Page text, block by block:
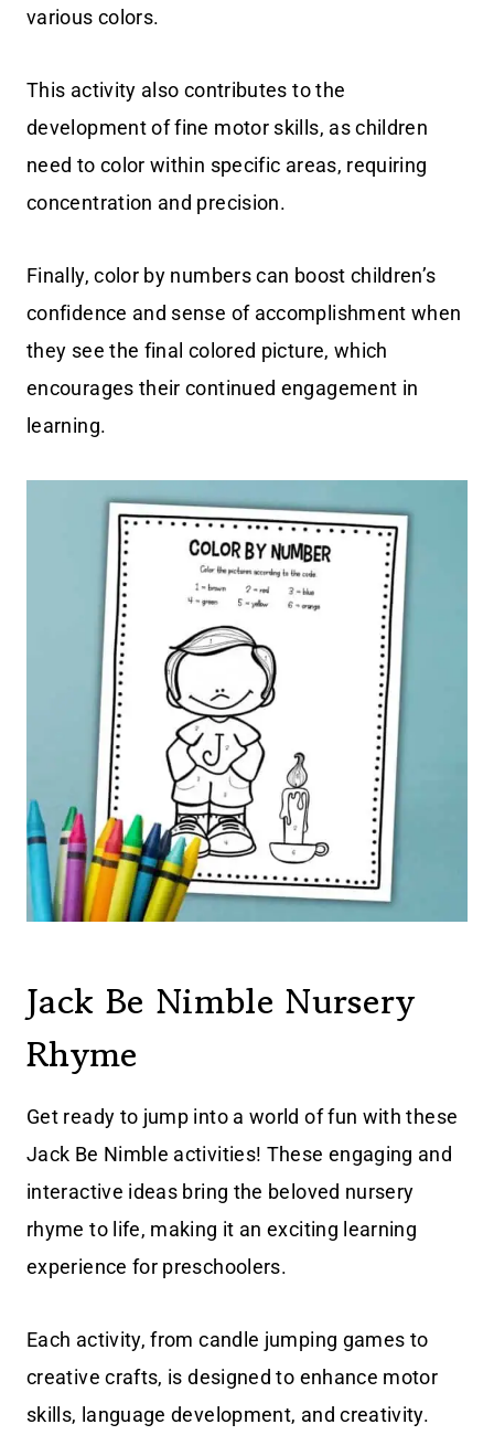
various colors.
This activity also contributes to the
development of fine motor skills, as children
need to color within specific areas, requiring
concentration and precision.
Finally, color by numbers can boost children’s
confidence and sense of accomplishment when
they see the final colored picture, which
encourages their continued engagement in
learning.
Jack Be Nimble Nursery
Rhyme
Get ready to jump into a world of fun with these
Jack Be Nimble activities! These engaging and
interactive ideas bring the beloved nursery
rhyme to life, making it an exciting learning
experience for preschoolers.
Each activity, from candle jumping games to
creative crafts, is designed to enhance motor
skills, language development, and creativity.